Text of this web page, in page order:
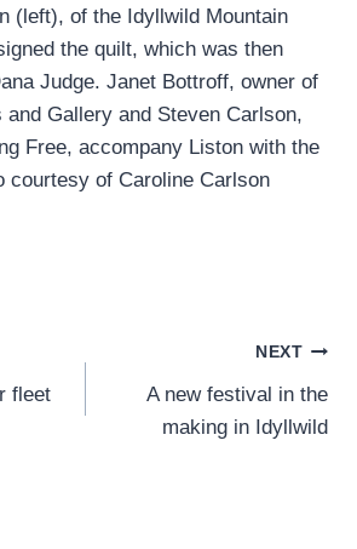
(left), of the Idyllwild Mountain
the quilt, which was then
Judge. Janet Bottroff, owner of
and Gallery and Steven Carlson,
Free, accompany Liston with the
courtesy of Caroline Carlson
fleet
NEXT
A new festival in the
making in Idyllwild